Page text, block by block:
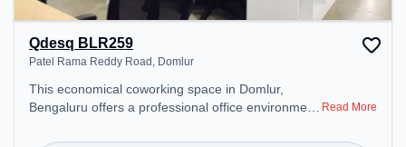
Qdesq BLR259
Patel Rama Reddy Road, Domlur
This economical coworking space in Domlur,
Bengaluru offers a professional office environment
Starting at ₹7500/month, the space is open Mon-
Read More